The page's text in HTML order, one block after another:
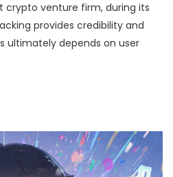
crypto venture firm, during its
provides credibility and
ultimately depends on user